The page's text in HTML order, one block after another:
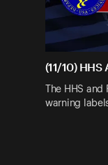
(11/10)
The HHS
warning